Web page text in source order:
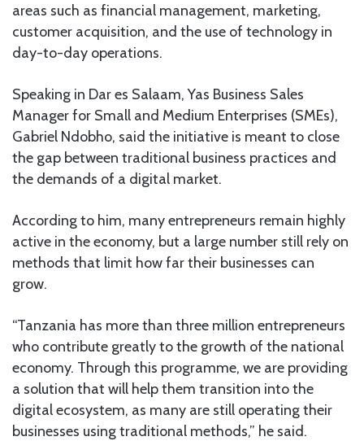
areas such as financial management, marketing,
customer acquisition, and the use of technology in
day-to-day operations.
Speaking in Dar es Salaam, Yas Business Sales
Manager for Small and Medium Enterprises (SMEs),
Gabriel Ndobho, said the initiative is meant to close
the gap between traditional business practices and
the demands of a digital market.
According to him, many entrepreneurs remain highly
active in the economy, but a large number still rely on
methods that limit how far their businesses can
grow.
“Tanzania has more than three million entrepreneurs
who contribute greatly to the growth of the national
economy. Through this programme, we are providing
a solution that will help them transition into the
digital ecosystem, as many are still operating their
businesses using traditional methods,” he said.